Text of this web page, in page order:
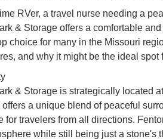
RVer, a travel nurse needing a
& Storage offers a comfortable
choice for many in the Missouri
and why it might be the ideal
& Storage is strategically located
a unique blend of peaceful
for travelers from all directions.
while still being just a